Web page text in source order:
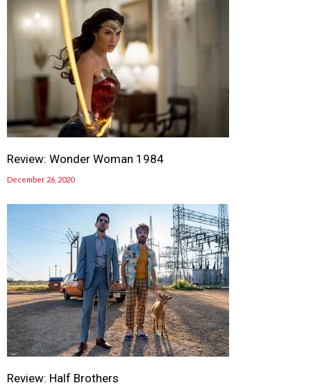
Review: Wonder Woman 1984
December 26, 2020
Review: Half Brothers